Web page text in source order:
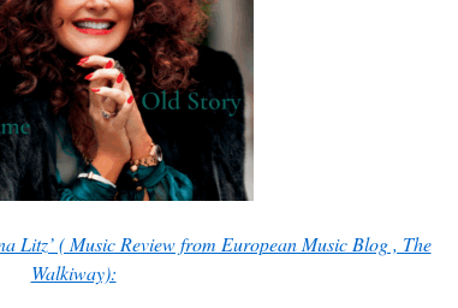
Litz’ ( Music Review from European Music Blog , The
Walkiway):